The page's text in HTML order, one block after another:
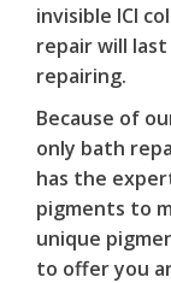
invisible ICI
repair will
repairing.
Because of
only bath
has the
pigments to
unique
to offer you